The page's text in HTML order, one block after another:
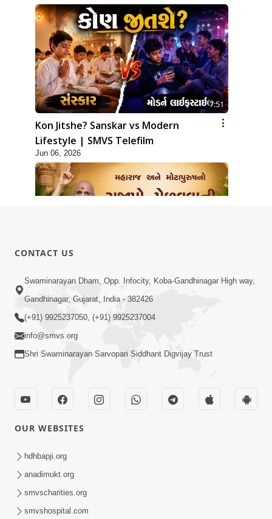
7:51
Kon Jitshe? Sanskar vs Modern
Lifestyle | SMVS Telefilm
Jun 06, 2026
Maharaj Ane Motapurush No Rajipo
Melavva Ni Sauthi Saral Chavi | HDH
Swamishri
Jun 04, 2026
CONTACT US
Swaminarayan Dham, Opp. Infocity, Koba-Gandhinagar High way,
Gandhinagar, Gujarat, India - 382426
(+91) 9925237050, (+91) 9925237004
info@smvs.org
Shri Swaminarayan Sarvopari Siddhant Digvijay Trust
OUR WEBSITES
hdhbapji.org
anadimukt.org
smvscharities.org
smvshospital.com